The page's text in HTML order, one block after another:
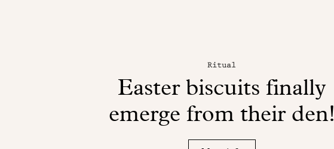
Ritual
Easter biscuits finally
emerge from their den!